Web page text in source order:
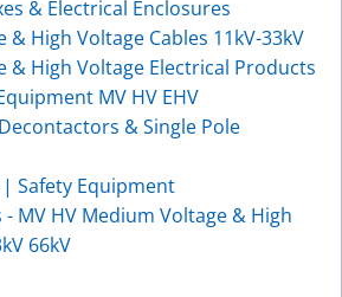
& Electrical Enclosures
& High Voltage Cables 11kV-33kV
& High Voltage Electrical Products
MV HV EHV
& Single Pole
Safety Equipment
MV HV Medium Voltage & High
66kV